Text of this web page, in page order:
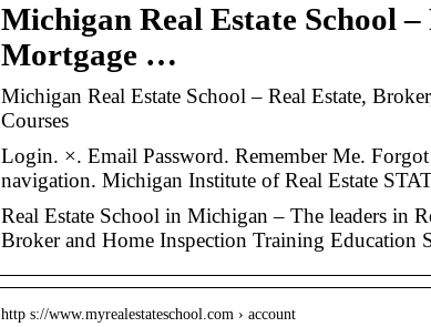
Michigan Real Estate School
Mortgage …
Michigan Real Estate School – Real Estate,
Courses
Login. ×. Email Password. Remember Me.
navigation. Michigan Institute of Real Estate
Real Estate School in Michigan – The leaders in
Broker and Home Inspection Training Education
http s://www.myrealestateschool.com › account